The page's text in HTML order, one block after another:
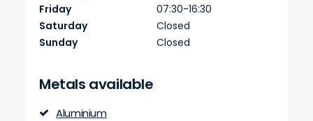
Friday
Saturday
Sunday
07:30-16:30
Closed
Closed
Metals available
Aluminium